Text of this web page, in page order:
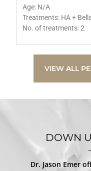
Age: N/A
Treatments: HA +
No. of treatments: 2
VIEW ALL
DOWN
Dr. Jason Emer